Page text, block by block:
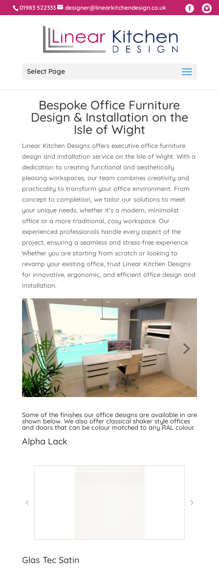
01983 522333 designer@linearkitchendesign.co.uk
Select Page
Bespoke Office Furniture
Design & Installation on the
Isle of Wight
Linear Kitchen Designs offers executive office furniture
design and installation service on the Isle of Wight. With a
dedication to creating functional and aesthetically
pleasing workspaces, our team combines creativity and
practicality to transform your office environment. From
concept to completion, we tailor our solutions to meet
your unique needs, whether it’s a modern, minimalist
office or a more traditional, cosy workspace. Our
experienced professionals handle every aspect of the
project, ensuring a seamless and stress-free experience.
Whether you are starting from scratch or looking to
revamp your existing office, trust Linear Kitchen Designs
for innovative, ergonomic, and efficient office design and
installation.
An example of one of our 3D rendered office designs is
shown below. It has been designed with Nolte living units.
Some of the finishes our office designs are available in are
shown below. We also offer classical shaker style offices
and doors that can be colour matched to any RAL colour.
Alpha Lack
Glas Tec Satin